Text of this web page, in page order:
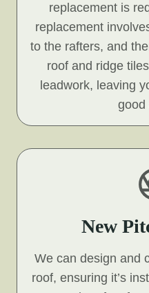
replacement is
replacement
to the rafters, and
roof and ridge
leadwork, leaving
good
New
We can design and
roof, ensuring it’s